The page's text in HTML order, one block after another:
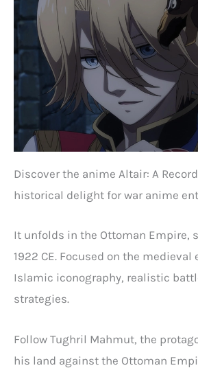
Discover the anime Altair: A
historical delight for war anime
It unfolds in the Ottoman Empire,
1922 CE. Focused on the medieval
Islamic iconography, realistic
strategies.
Follow Tughril Mahmut, the
his land against the Ottoman